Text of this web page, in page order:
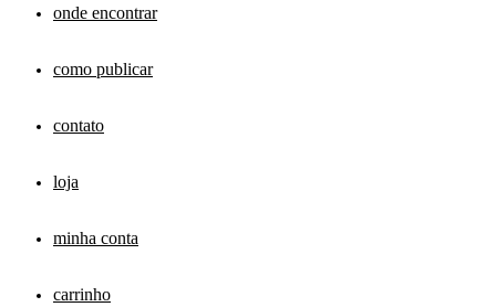
onde encontrar
como publicar
contato
loja
minha conta
carrinho